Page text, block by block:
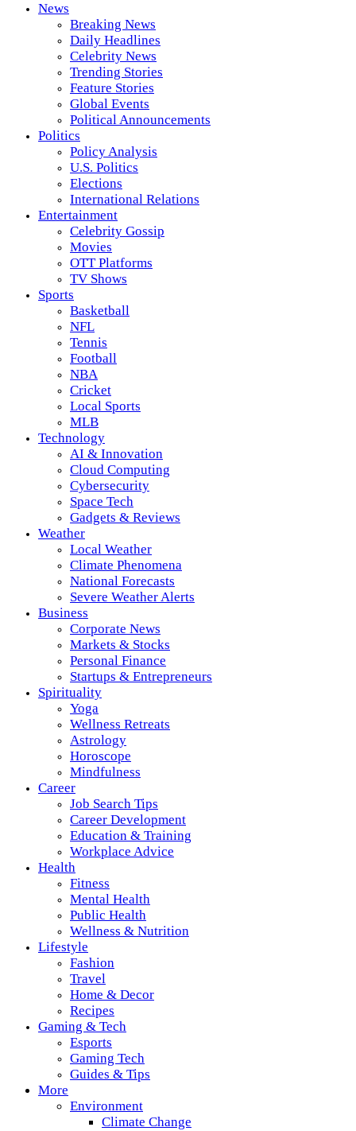
News
Breaking News
Daily Headlines
Celebrity News
Trending Stories
Feature Stories
Global Events
Political Announcements
Politics
Policy Analysis
U.S. Politics
Elections
International Relations
Entertainment
Celebrity Gossip
Movies
OTT Platforms
TV Shows
Sports
Basketball
NFL
Tennis
Football
NBA
Cricket
Local Sports
MLB
Technology
AI & Innovation
Cloud Computing
Cybersecurity
Space Tech
Gadgets & Reviews
Weather
Local Weather
Climate Phenomena
National Forecasts
Severe Weather Alerts
Business
Corporate News
Markets & Stocks
Personal Finance
Startups & Entrepreneurs
Spirituality
Yoga
Wellness Retreats
Astrology
Horoscope
Mindfulness
Career
Job Search Tips
Career Development
Education & Training
Workplace Advice
Health
Fitness
Mental Health
Public Health
Wellness & Nutrition
Lifestyle
Fashion
Travel
Home & Decor
Recipes
Gaming & Tech
Esports
Gaming Tech
Guides & Tips
More
Environment
Climate Change